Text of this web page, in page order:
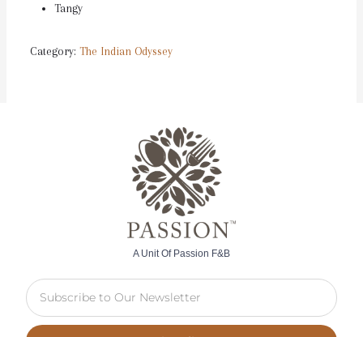
Tangy
Category:The Indian Odyssey
A Unit Of Passion F&B